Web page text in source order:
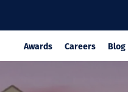
Awards Careers Blog